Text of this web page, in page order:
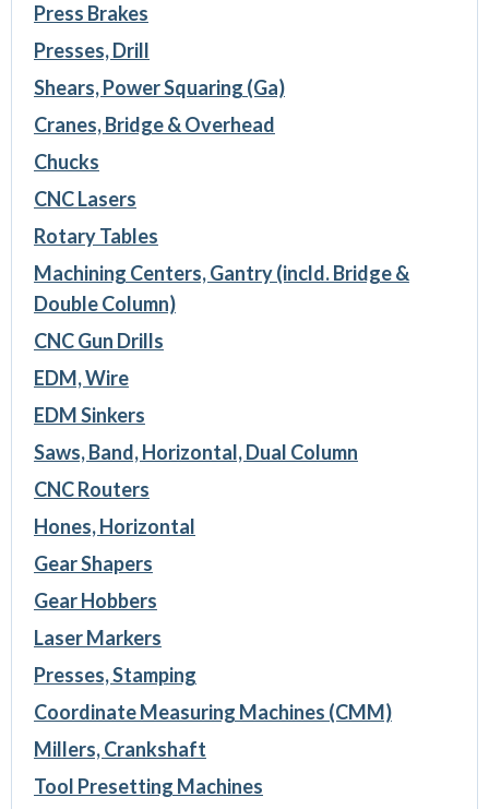
Press Brakes
Presses, Drill
Shears, Power Squaring (Ga)
Cranes, Bridge & Overhead
Chucks
CNC Lasers
Rotary Tables
Machining Centers, Gantry (incld. Bridge &
Double Column)
CNC Gun Drills
EDM, Wire
EDM Sinkers
Saws, Band, Horizontal, Dual Column
CNC Routers
Hones, Horizontal
Gear Shapers
Gear Hobbers
Laser Markers
Presses, Stamping
Coordinate Measuring Machines (CMM)
Millers, Crankshaft
Tool Presetting Machines